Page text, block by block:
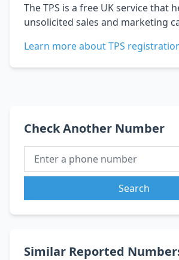
The TPS is a free UK service that
unsolicited sales and marketing
Learn more about TPS
Check Another Number
Search
Similar Reported